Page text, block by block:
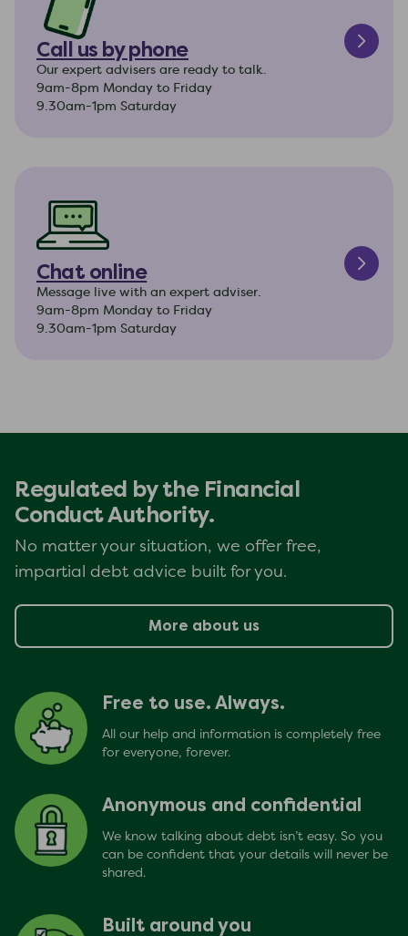
Call us by phone
Our expert advisers are ready to talk.
9am-8pm Monday to Friday
9.30am-1pm Saturday
Chat online
Message live with an expert adviser.
9am-8pm Monday to Friday
9.30am-1pm Saturday
Regulated by the Financial
Conduct Authority.
No matter your situation, we offer free,
impartial debt advice built for you.
More about us
Free to use. Always.
All our help and information is completely free
for everyone, forever.
Anonymous and confidential
We know talking about debt isn’t easy. So you
can be confident that your details will never be
shared.
Built around you